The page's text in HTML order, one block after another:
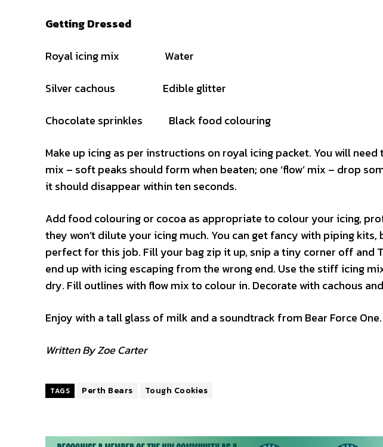
Getting Dressed
Royal icing mix Water
Silver cachous Edible glitter
Chocolate sprinkles Black food colouring
Make up icing as per instructions on royal icing packet. You will
mix – soft peaks should form when beaten; one ‘flow’ mix – drop
it should disappear within ten seconds.
Add food colouring or cocoa as appropriate to colour your icing,
they won’t dilute your icing much. You can get fancy with piping
perfect for this job. Fill your bag zip it up, snip a tiny corner off and
end up with icing escaping from the wrong end. Use the stiff icing
dry. Fill outlines with flow mix to colour in. Decorate with cachous
Enjoy with a tall glass of milk and a soundtrack from Bear Force One.
Written By Zoe Carter
TAGS Perth Bears Tough Cookies